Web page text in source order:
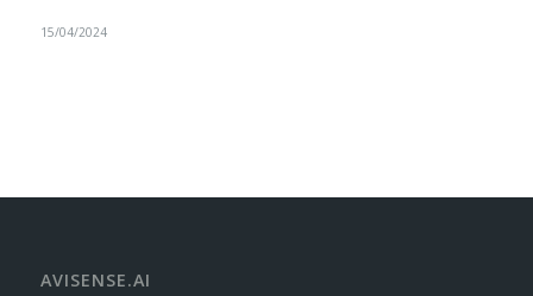
15/04/2024
AVISENSE.AI